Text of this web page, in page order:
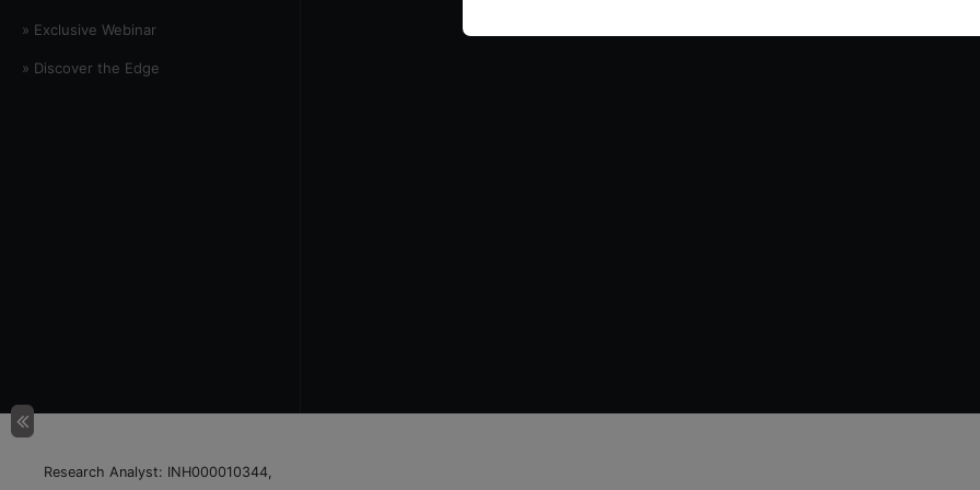
» Exclusive Webinar
» Discover the Edge
Research Analyst: INH000010344,